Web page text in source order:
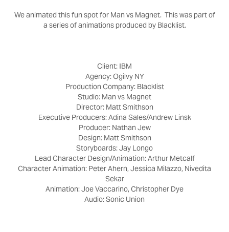
We animated this fun spot for Man vs Magnet. This was part of
a series of animations produced by Blacklist.
Client: IBM
Agency: Ogilvy NY
Production Company: Blacklist
Studio: Man vs Magnet
Director: Matt Smithson
Executive Producers: Adina Sales/Andrew Linsk
Producer: Nathan Jew
Design: Matt Smithson
Storyboards: Jay Longo
Lead Character Design/Animation: Arthur Metcalf
Character Animation: Peter Ahern, Jessica Milazzo, Nivedita
Sekar
Animation: Joe Vaccarino, Christopher Dye
Audio: Sonic Union